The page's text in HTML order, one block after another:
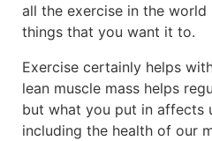
all the exercise in the
things that you want it to.
Exercise certainly helps
lean muscle mass helps
but what you put in affects
including the health of our